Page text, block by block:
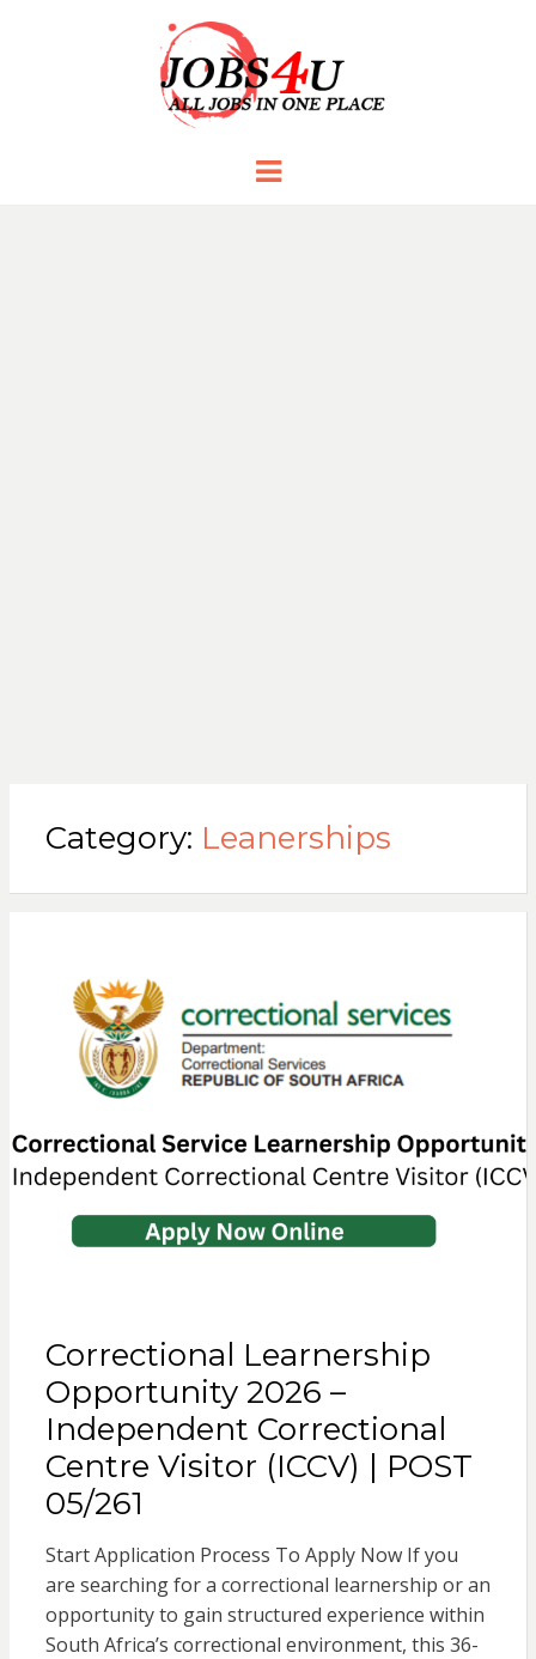
JOBS 4 U
Menu
Category: Leanerships
Correctional Learnership
Opportunity 2026 –
Independent Correctional
Centre Visitor (ICCV) | POST
05/261
Start Application Process To Apply Now If you
are searching for a correctional learnership or an
opportunity to gain structured experience within
South Africa’s correctional environment, this 36-